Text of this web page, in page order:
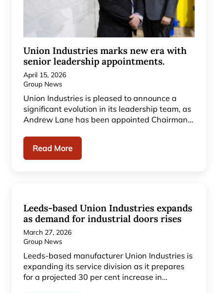
Union Industries marks new era with
senior leadership appointments.
April 15, 2026
Group News
Union Industries is pleased to announce a
significant evolution in its leadership team, as
Andrew Lane has been appointed Chairman…
Read More
Leeds-based Union Industries expands
as demand for industrial doors rises
March 27, 2026
Group News
Leeds-based manufacturer Union Industries is
expanding its service division as it prepares
for a projected 30 per cent increase in…